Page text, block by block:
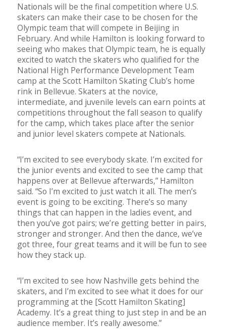
Nationals will be the final competition where U.S.
skaters can make their case to be chosen for the
Olympic team that will compete in Beijing in
February. And while Hamilton is looking forward to
seeing who makes that Olympic team, he is equally
excited to watch the skaters who qualified for the
National High Performance Development Team
camp at the Scott Hamilton Skating Club’s home
rink in Bellevue. Skaters at the novice,
intermediate, and juvenile levels can earn points at
competitions throughout the fall season to qualify
for the camp, which takes place after the senior
and junior level skaters compete at Nationals.
“I’m excited to see everybody skate. I’m excited for
the junior events and excited to see the camp that
happens over at Bellevue afterwards,” Hamilton
said. “So I’m excited to just watch it all. The men’s
event is going to be exciting. There’s so many
things that can happen in the ladies event, and
then you’ve got pairs; we’re getting better in pairs,
stronger and stronger. And then the dance, we’ve
got three, four great teams and it will be fun to see
how they stack up.
“I’m excited to see how Nashville gets behind the
skaters, and I’m excited to see what it does for our
programming at the [Scott Hamilton Skating]
Academy. It’s a great thing to just step in and be an
audience member. It’s really awesome.”